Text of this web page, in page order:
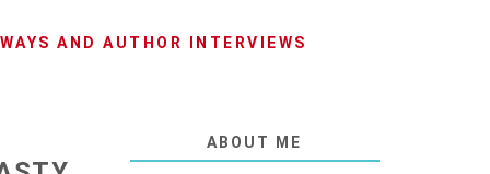
AND AUTHOR INTERVIEWS
ABOUT ME